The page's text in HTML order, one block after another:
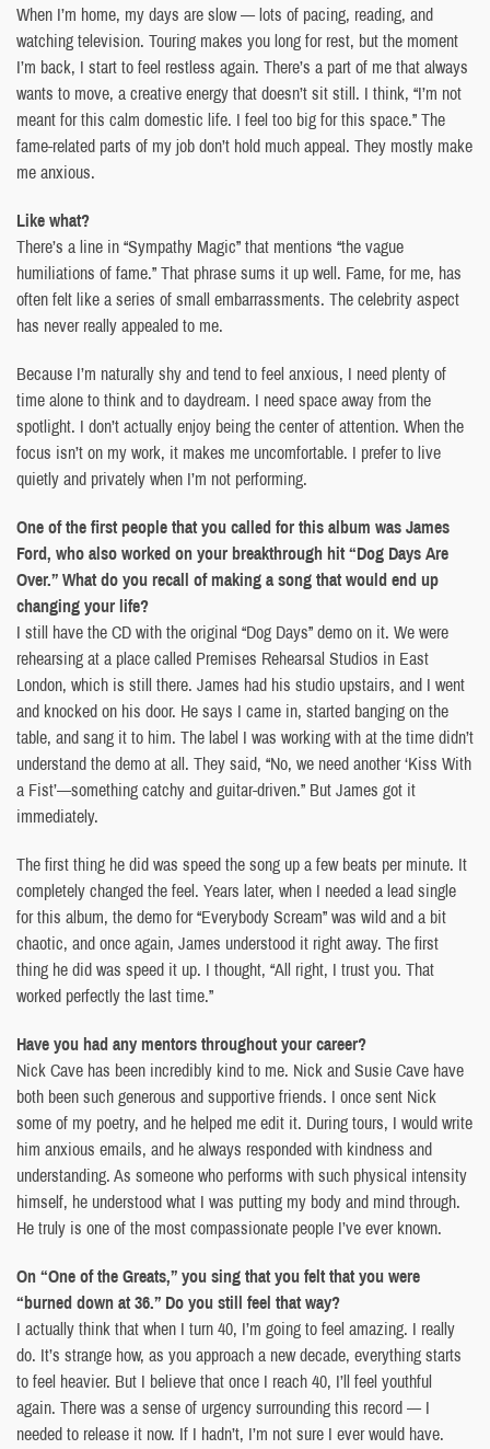
When I’m home, my days are slow — lots of pacing, reading, and
watching television. Touring makes you long for rest, but the moment
I’m back, I start to feel restless again. There’s a part of me that always
wants to move, a creative energy that doesn’t sit still. I think, “I’m not
meant for this calm domestic life. I feel too big for this space.” The
fame-related parts of my job don’t hold much appeal. They mostly make
me anxious.
Like what?
There’s a line in “Sympathy Magic” that mentions “the vague
humiliations of fame.” That phrase sums it up well. Fame, for me, has
often felt like a series of small embarrassments. The celebrity aspect
has never really appealed to me.
Because I’m naturally shy and tend to feel anxious, I need plenty of
time alone to think and to daydream. I need space away from the
spotlight. I don’t actually enjoy being the center of attention. When the
focus isn’t on my work, it makes me uncomfortable. I prefer to live
quietly and privately when I’m not performing.
One of the first people that you called for this album was James
Ford, who also worked on your breakthrough hit “Dog Days Are
Over.” What do you recall of making a song that would end up
changing your life?
I still have the CD with the original “Dog Days” demo on it. We were
rehearsing at a place called Premises Rehearsal Studios in East
London, which is still there. James had his studio upstairs, and I went
and knocked on his door. He says I came in, started banging on the
table, and sang it to him. The label I was working with at the time didn’t
understand the demo at all. They said, “No, we need another ‘Kiss With
a Fist’—something catchy and guitar-driven.” But James got it
immediately.
The first thing he did was speed the song up a few beats per minute. It
completely changed the feel. Years later, when I needed a lead single
for this album, the demo for “Everybody Scream” was wild and a bit
chaotic, and once again, James understood it right away. The first
thing he did was speed it up. I thought, “All right, I trust you. That
worked perfectly the last time.”
Have you had any mentors throughout your career?
Nick Cave has been incredibly kind to me. Nick and Susie Cave have
both been such generous and supportive friends. I once sent Nick
some of my poetry, and he helped me edit it. During tours, I would write
him anxious emails, and he always responded with kindness and
understanding. As someone who performs with such physical intensity
himself, he understood what I was putting my body and mind through.
He truly is one of the most compassionate people I’ve ever known.
On “One of the Greats,” you sing that you felt that you were
“burned down at 36.” Do you still feel that way?
I actually think that when I turn 40, I’m going to feel amazing. I really
do. It’s strange how, as you approach a new decade, everything starts
to feel heavier. But I believe that once I reach 40, I’ll feel youthful
again. There was a sense of urgency surrounding this record — I
needed to release it now. If I hadn’t, I’m not sure I ever would have.